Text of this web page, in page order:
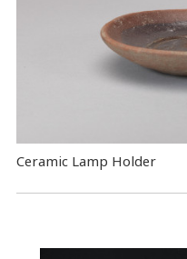
Ceramic Lamp Holder